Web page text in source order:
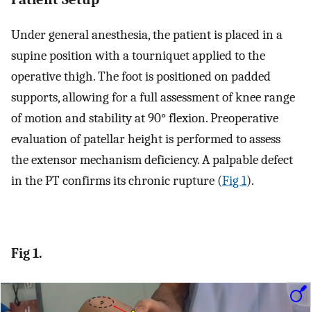
Under general anesthesia, the patient is placed in a
supine position with a tourniquet applied to the
operative thigh. The foot is positioned on padded
supports, allowing for a full assessment of knee range
of motion and stability at 90° flexion. Preoperative
evaluation of patellar height is performed to assess
the extensor mechanism deficiency. A palpable defect
in the PT confirms its chronic rupture (Fig 1).
Fig 1.